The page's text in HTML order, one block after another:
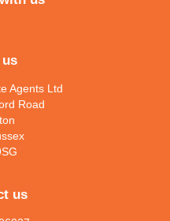
Agents Ltd
Road
us